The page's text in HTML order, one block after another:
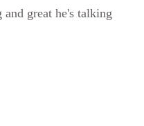
great he's talking